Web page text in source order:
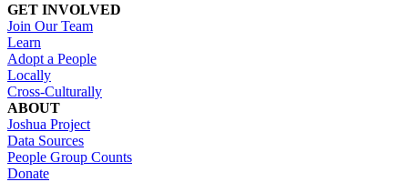
GET INVOLVED
Join Our Team
Learn
Adopt a People
Locally
Cross-Culturally
ABOUT
Joshua Project
Data Sources
People Group Counts
Donate